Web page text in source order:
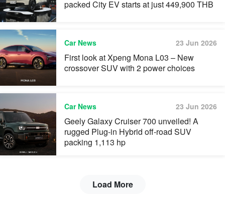
packed City EV starts at just 449,900 THB
Car News 23 Jun 2026
First look at Xpeng Mona L03 – New
crossover SUV with 2 power choices
Car News 23 Jun 2026
Geely Galaxy Cruiser 700 unveiled! A
rugged Plug-in Hybrid off-road SUV
packing 1,113 hp
Load More